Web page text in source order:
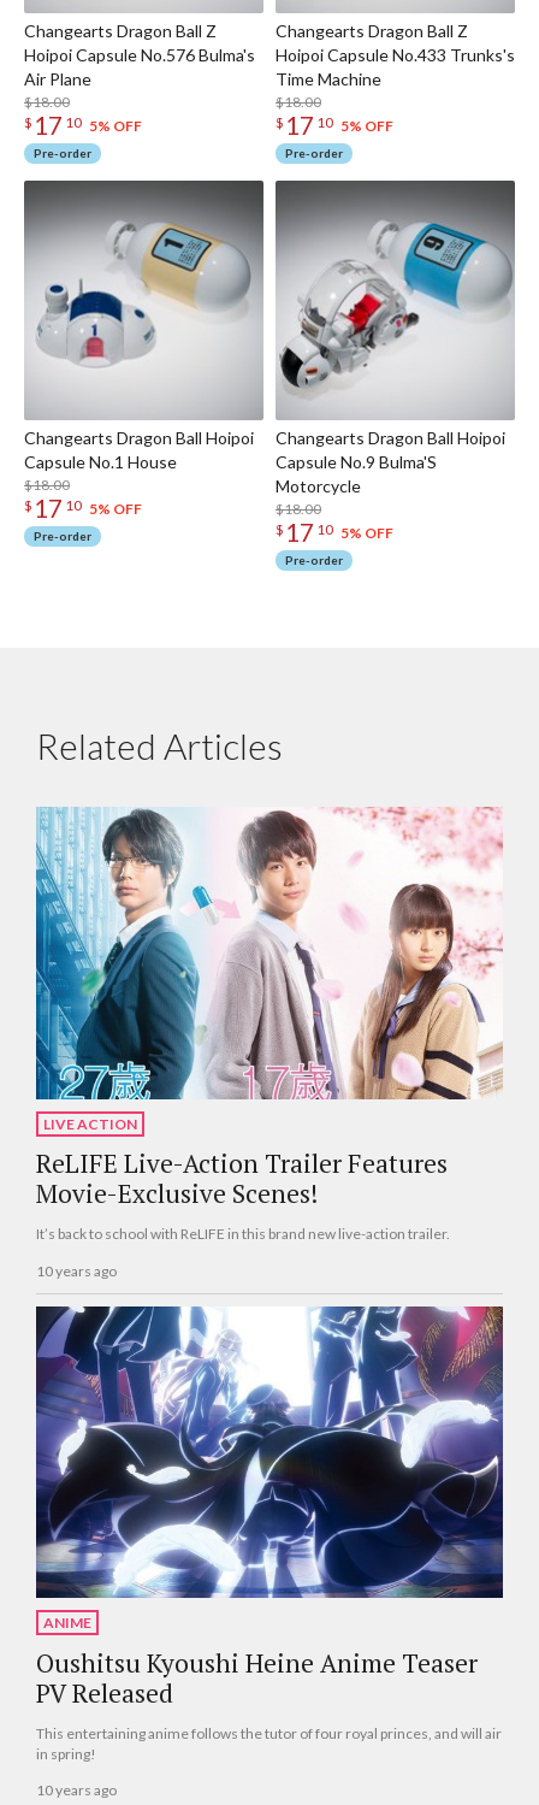
Changearts Dragon Ball Z
Hoipoi Capsule No.576 Bulma's
Air Plane
$18.00
$ 17 10 5% OFF
Pre-order
Changearts Dragon Ball Z
Hoipoi Capsule No.433 Trunks's
Time Machine
$18.00
$ 17 10 5% OFF
Pre-order
Changearts Dragon Ball Hoipoi
Capsule No.1 House
$18.00
$ 17 10 5% OFF
Pre-order
Changearts Dragon Ball Hoipoi
Capsule No.9 Bulma'S
Motorcycle
$18.00
$ 17 10 5% OFF
Pre-order
Related Articles
LIVE ACTION
ReLIFE Live-Action Trailer Features
Movie-Exclusive Scenes!
It’s back to school with ReLIFE in this brand new live-action trailer.
10 years ago
ANIME
Oushitsu Kyoushi Heine Anime Teaser
PV Released
This entertaining anime follows the tutor of four royal princes, and will air
in spring!
10 years ago